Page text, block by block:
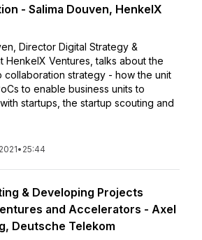
- Salima Douven, HenkelX
Director Digital Strategy &
HenkelX Ventures, talks about the
collaboration strategy - how the unit
to enable business units to
startups, the startup scouting and
• 25:44
& Developing Projects
and Accelerators - Axel
Deutsche Telekom